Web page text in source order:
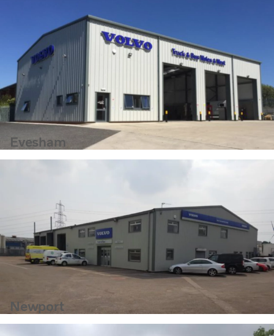
Evesham
Newport